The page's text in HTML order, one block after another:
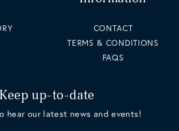
CONTACT
TERMS & CONDITIONS
FAQS
Keep up-to-date
hear our latest news and events!